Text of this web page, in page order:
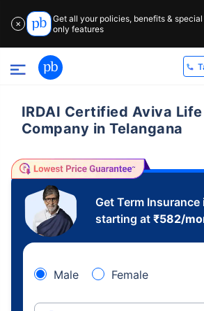
✕
Get all your policies, benefits &
only features
IRDAI Certified Aviva
Company in Telangana
Get Term Insurance
starting at ₹582/
Male Female